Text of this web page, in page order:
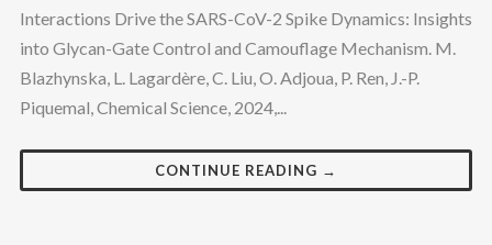
Interactions Drive the SARS-CoV-2 Spike Dynamics: Insights
into Glycan-Gate Control and Camouflage Mechanism. M.
Blazhynska, L. Lagardère, C. Liu, O. Adjoua, P. Ren, J.-P.
Piquemal, Chemical Science, 2024,...
CONTINUE READING →